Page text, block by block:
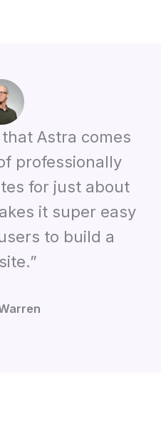
Astra comes
professionally
for just about
it super easy
to build a